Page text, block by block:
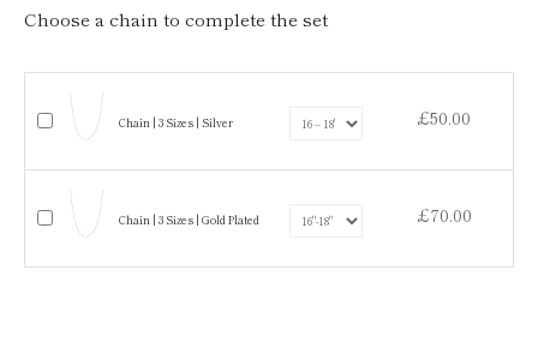
Choose a chain to complete the set
Chain | 3 Sizes | Silver £50.00
Chain | 3 Sizes | Gold Plated £70.00